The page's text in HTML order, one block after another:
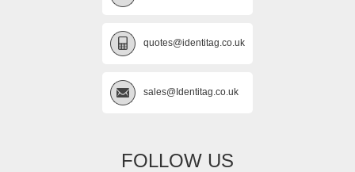
quotes@identitag.co.uk
sales@Identitag.co.uk
FOLLOW US